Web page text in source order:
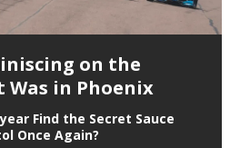
on the
Was in Phoenix
Find the Secret Sauce
Once Again?